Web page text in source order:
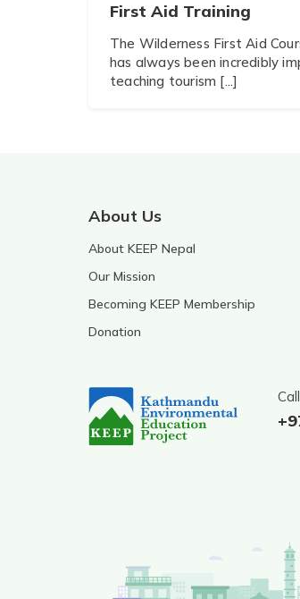
First Aid Training
The Wilderness First Aid
has always been incredibly
teaching tourism [...]
About Us
About KEEP Nepal
Our Mission
Becoming KEEP Membership
Donation